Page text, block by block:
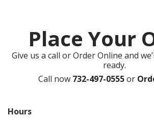
Place Your
Give us a call or Order Online and
ready.
Call now 732-497-0555or
Hours‍